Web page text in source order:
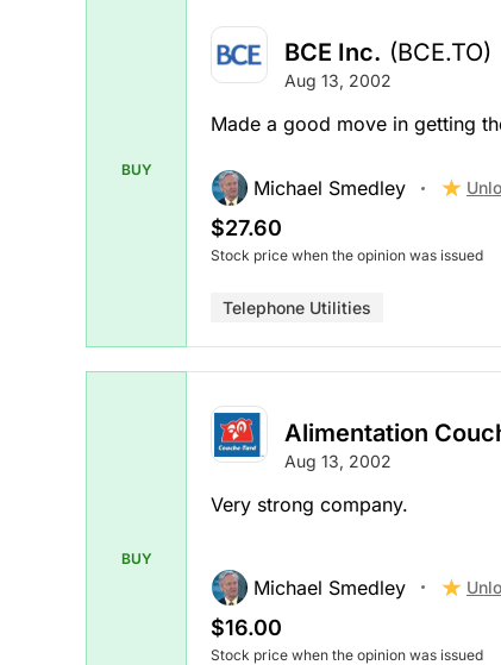
BUY
BCE Inc. (BCE.TO)
Aug 13, 2002
Made a good move in getting
Michael Smedley
$27.60
Stock price when the opinion was issued
Telephone Utilities
BUY
Alimentation
Aug 13, 2002
Very strong company.
Michael Smedley
$16.00
Stock price when the opinion was issued